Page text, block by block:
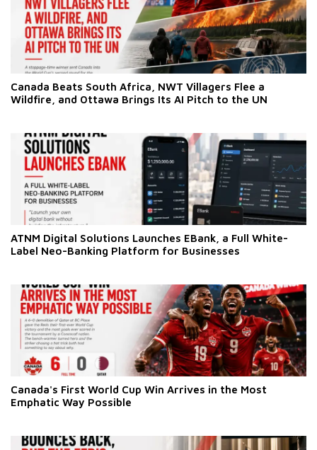
Canada Beats South Africa, NWT Villagers Flee a
Wildfire, and Ottawa Brings Its AI Pitch to the UN
ATNM Digital Solutions Launches EBank, a Full White-
Label Neo-Banking Platform for Businesses
Canada's First World Cup Win Arrives in the Most
Emphatic Way Possible